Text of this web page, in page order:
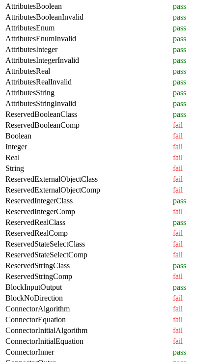
AttributesBoolean
pass
AttributesBooleanInvalid
pass
AttributesEnum
pass
AttributesEnumInvalid
pass
AttributesInteger
pass
AttributesIntegerInvalid
pass
AttributesReal
pass
AttributesRealInvalid
pass
AttributesString
pass
AttributesStringInvalid
pass
ReservedBooleanClass
pass
ReservedBooleanComp
fail
Boolean
fail
Integer
fail
Real
fail
String
fail
ReservedExternalObjectClass
fail
ReservedExternalObjectComp
fail
ReservedIntegerClass
pass
ReservedIntegerComp
fail
ReservedRealClass
pass
ReservedRealComp
fail
ReservedStateSelectClass
fail
ReservedStateSelectComp
fail
ReservedStringClass
pass
ReservedStringComp
fail
BlockInputOutput
pass
BlockNoDirection
fail
ConnectorAlgorithm
fail
ConnectorEquation
fail
ConnectorInitialAlgorithm
fail
ConnectorInitialEquation
fail
ConnectorInner
pass